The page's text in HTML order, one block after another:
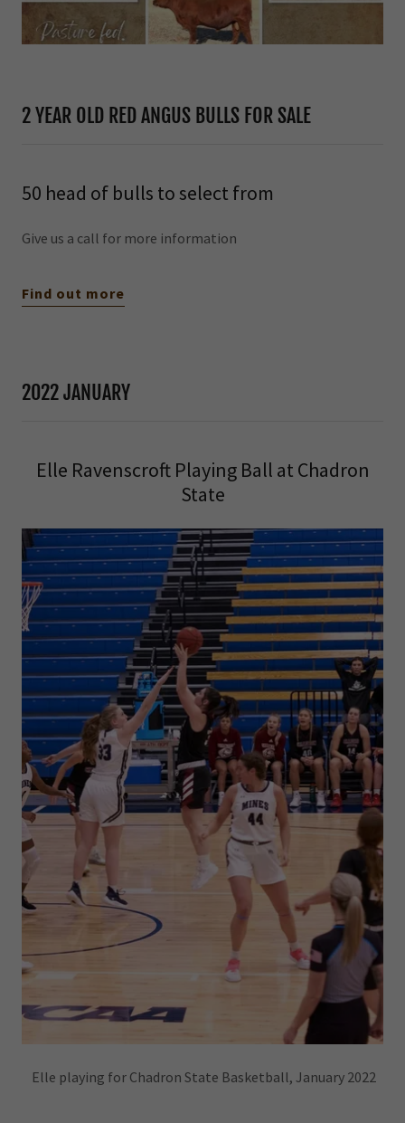
2 YEAR OLD RED ANGUS BULLS FOR SALE
50 head of bulls to select from
Give us a call for more information
Find out more
2022 JANUARY
Elle Ravenscroft Playing Ball at Chadron
State
Elle playing for Chadron State Basketball, January 2022